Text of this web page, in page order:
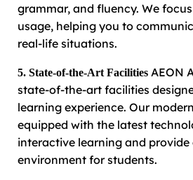
grammar, and fluency. We
usage, helping you to
real-life situations.
5. State-of-the-Art Facilities AEON
state-of-the-art facilities
learning experience. Our
equipped with the latest
interactive learning and
environment for students.